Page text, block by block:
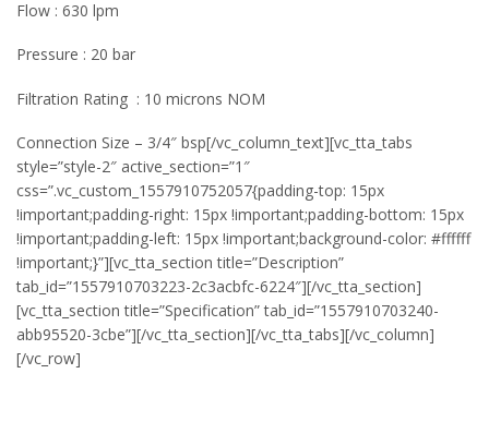
Flow : 630 lpm
Pressure : 20 bar
Filtration Rating : 10 microns NOM
Connection Size – 3/4″ bsp[/vc_column_text][vc_tta_tabs
style=”style-2″ active_section=”1″
css=”.vc_custom_1557910752057{padding-top: 15px
!important;padding-right: 15px !important;padding-bottom: 15px
!important;padding-left: 15px !important;background-color: #ffffff
!important;}”][vc_tta_section title=”Description”
tab_id=”1557910703223-2c3acbfc-6224″][/vc_tta_section]
[vc_tta_section title=”Specification” tab_id=”1557910703240-
abb95520-3cbe”][/vc_tta_section][/vc_tta_tabs][/vc_column]
[/vc_row]